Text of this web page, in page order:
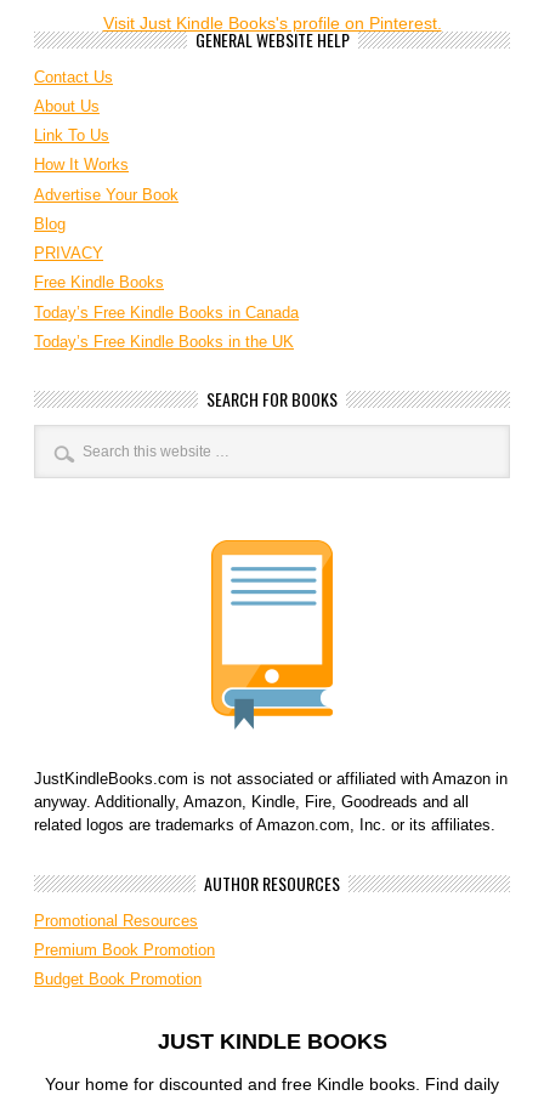
Visit Just Kindle Books's profile on Pinterest.
GENERAL WEBSITE HELP
Contact Us
About Us
Link To Us
How It Works
Advertise Your Book
Blog
PRIVACY
Free Kindle Books
Today’s Free Kindle Books in Canada
Today’s Free Kindle Books in the UK
SEARCH FOR BOOKS
JustKindleBooks.com is not associated or affiliated with Amazon in
anyway. Additionally, Amazon, Kindle, Fire, Goodreads and all
related logos are trademarks of Amazon.com, Inc. or its affiliates.
AUTHOR RESOURCES
Promotional Resources
Premium Book Promotion
Budget Book Promotion
JUST KINDLE BOOKS
Your home for discounted and free Kindle books. Find daily